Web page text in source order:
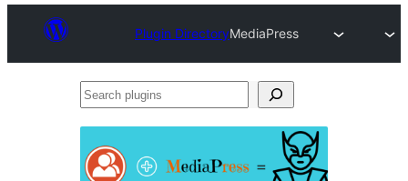
Plugin DirectoryMediaPress
Search